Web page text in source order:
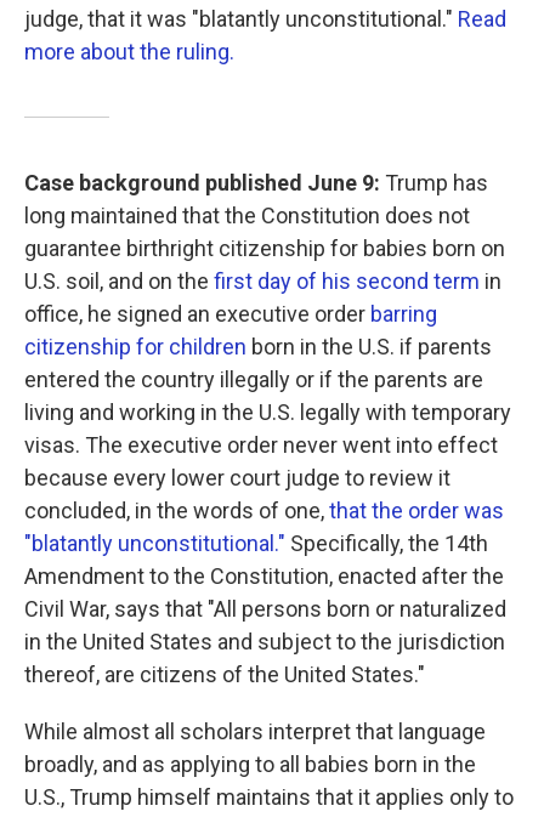
judge, that it was "blatantly unconstitutional." Read
more about the ruling.
Case background published June 9: Trump has
long maintained that the Constitution does not
guarantee birthright citizenship for babies born on
U.S. soil, and on the first day of his second term in
office, he signed an executive order barring
citizenship for children born in the U.S. if parents
entered the country illegally or if the parents are
living and working in the U.S. legally with temporary
visas. The executive order never went into effect
because every lower court judge to review it
concluded, in the words of one,that the order was
"blatantly unconstitutional." Specifically, the 14th
Amendment to the Constitution, enacted after the
Civil War, says that "All persons born or naturalized
in the United States and subject to the jurisdiction
thereof, are citizens of the United States."
While almost all scholars interpret that language
broadly, and as applying to all babies born in the
U.S., Trump himself maintains that it applies only to